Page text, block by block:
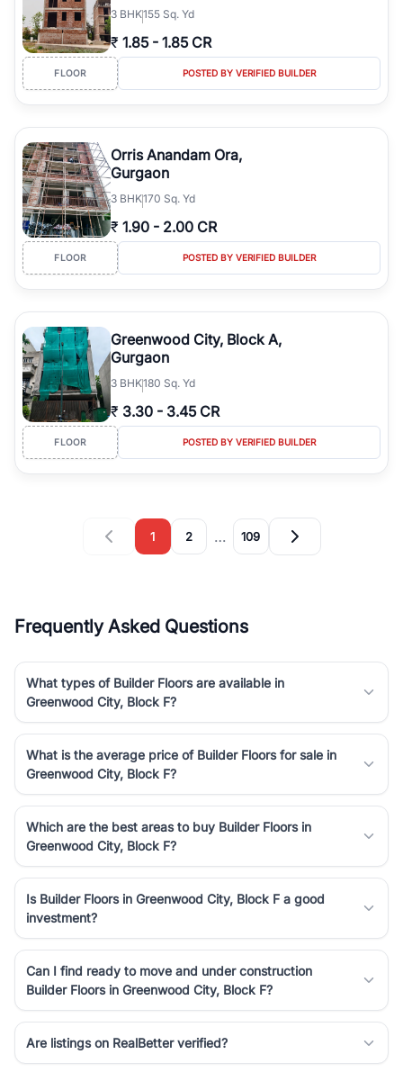
3 BHK155 Sq. Yd
₹ 1.85 - 1.85 CR
FLOOR POSTED BY VERIFIED BUILDER
Orris Anandam Ora,
Gurgaon
3 BHK170 Sq. Yd
₹ 1.90 - 2.00 CR
FLOOR POSTED BY VERIFIED BUILDER
Greenwood City, Block A,
Gurgaon
3 BHK180 Sq. Yd
₹ 3.30 - 3.45 CR
FLOOR POSTED BY VERIFIED BUILDER
1 2 … 109
Frequently Asked Questions
What types of Builder Floors are available in
Greenwood City, Block F?
What is the average price of Builder Floors for sale in
Greenwood City, Block F?
Which are the best areas to buy Builder Floors in
Greenwood City, Block F?
Is Builder Floors in Greenwood City, Block F a good
investment?
Can I find ready to move and under construction
Builder Floors in Greenwood City, Block F?
Are listings on RealBetter verified?